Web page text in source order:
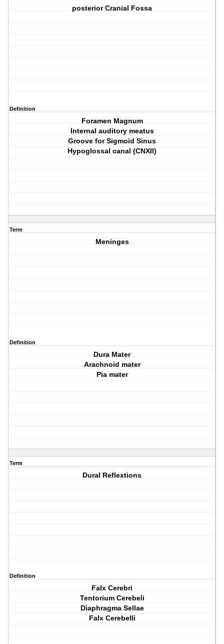
posterior Cranial Fossa
Definition
Foramen Magnum
Internal auditory meatus
Groove for Sigmoid Sinus
Hypoglossal canal (CNXII)
Term
Meninges
Definition
Dura Mater
Arachnoid mater
Pia mater
Term
Dural Reflextions
Definition
Falx Cerebri
Tentorium Cerebeli
Diaphragma Sellae
Falx Cerebelli